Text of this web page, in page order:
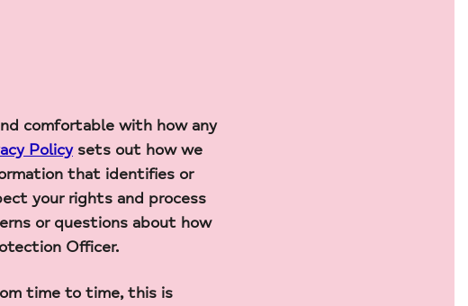
comfortable with how any
Policysets out how we
that identifies or
your rights and process
or questions about how
Officer.
time to time, this is